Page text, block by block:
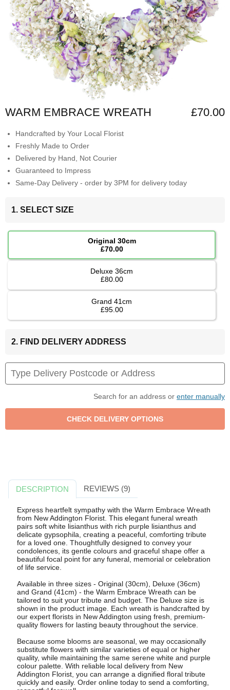
WARM EMBRACE WREATH £70.00
Handcrafted by Your Local Florist
Freshly Made to Order
Delivered by Hand, Not Courier
Guaranteed to Impress
Same-Day Delivery - order by 3PM for delivery today
1. SELECT SIZE
Original 30cm
£70.00
Deluxe 36cm
£80.00
Grand 41cm
£95.00
2. FIND DELIVERY ADDRESS
Search for an address or enter manually
DESCRIPTION REVIEWS (9)
Express heartfelt sympathy with the Warm Embrace Wreath
from New Addington Florist. This elegant funeral wreath
pairs soft white lisianthus with rich purple lisianthus and
delicate gypsophila, creating a peaceful, comforting tribute
for a loved one. Thoughtfully designed to convey your
condolences, its gentle colours and graceful shape offer a
beautiful focal point for any funeral, memorial or celebration
of life service.
Available in three sizes - Original (30cm), Deluxe (36cm)
and Grand (41cm) - the Warm Embrace Wreath can be
tailored to suit your tribute and budget. The Deluxe size is
shown in the product image. Each wreath is handcrafted by
our expert florists in New Addington using fresh, premium-
quality flowers for lasting beauty throughout the service.
Because some blooms are seasonal, we may occasionally
substitute flowers with similar varieties of equal or higher
quality, while maintaining the same serene white and purple
colour palette. With reliable local delivery from New
Addington Florist, you can arrange a dignified floral tribute
quickly and easily. Order online today to send a comforting,